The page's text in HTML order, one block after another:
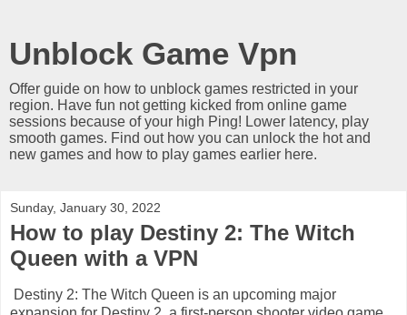
Unblock Game Vpn
Offer guide on how to unblock games restricted in your
region. Have fun not getting kicked from online game
sessions because of your high Ping! Lower latency, play
smooth games. Find out how you can unlock the hot and
new games and how to play games earlier here.
Sunday, January 30, 2022
How to play Destiny 2: The Witch
Queen with a VPN
Destiny 2: The Witch Queen is an upcoming major